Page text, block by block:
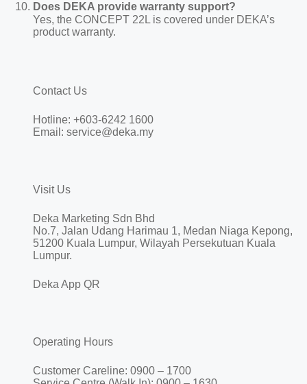
Does DEKA provide warranty support?
Yes, the CONCEPT 22L is covered under DEKA’s
product warranty.
Contact Us
Hotline: +603-6242 1600
Email: service@deka.my
Visit Us
Deka Marketing Sdn Bhd
No.7, Jalan Udang Harimau 1, Medan Niaga Kepong,
51200 Kuala Lumpur, Wilayah Persekutuan Kuala
Lumpur.
Deka App QR
Operating Hours
Customer Careline: 0900 – 1700